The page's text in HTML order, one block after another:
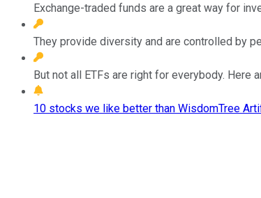
Exchange-traded funds are a great way for
They provide diversity and are controlled by
But not all ETFs are right for everybody. Here
10 stocks we like better than WisdomTree